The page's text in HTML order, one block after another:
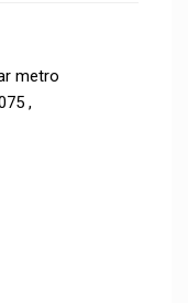
metro
,